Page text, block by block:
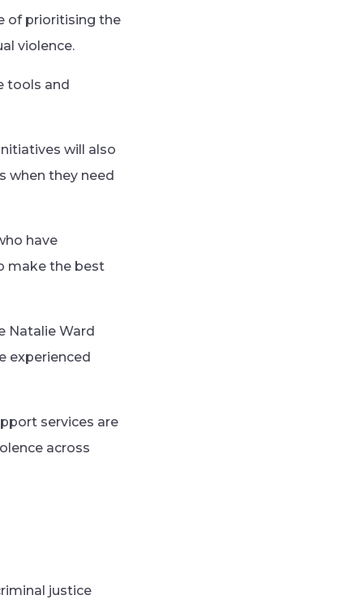
of prioritising the
violence.
tools and
will also
when they need
have
make the best
Natalie Ward
experienced
services are
across
justice